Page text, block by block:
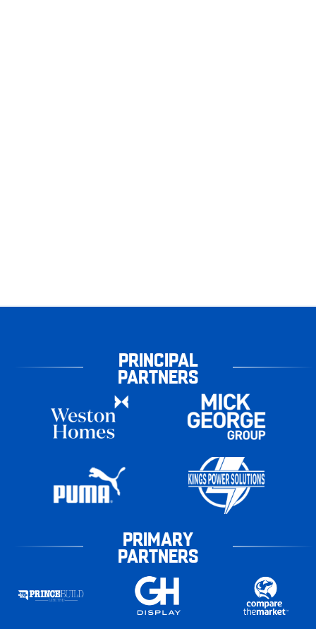
PRINCIPAL
PARTNERS
PRIMARY
PARTNERS